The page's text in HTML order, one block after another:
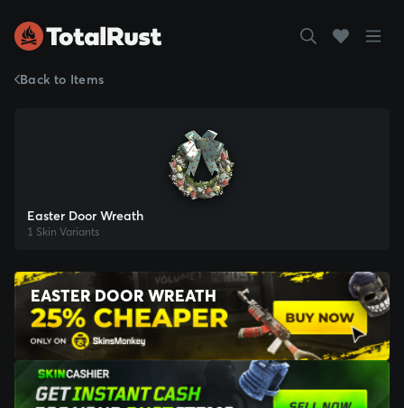
Back to Items
Easter Door Wreath
1 Skin Variants
EASTER DOOR WREATH